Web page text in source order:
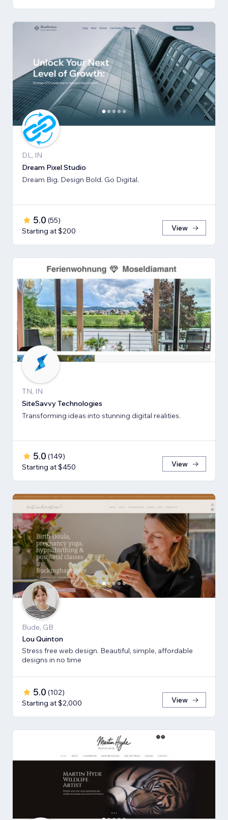
DL, IN
Dream Pixel Studio
Dream Big. Design Bold. Go Digital.
5.0 (55)
Starting at $200
View
TN, IN
SiteSavvy Technologies
Transforming ideas into stunning digital realities.
5.0 (149)
Starting at $450
View
Bude, GB
Lou Quinton
Stress free web design. Beautiful, simple, affordable
designs in no time
5.0 (102)
Starting at $2,000
View